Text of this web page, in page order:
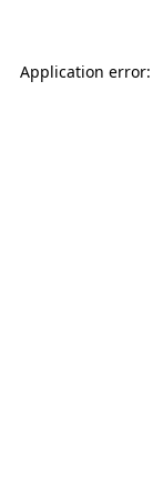
Application